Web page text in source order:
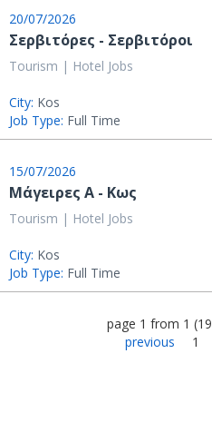
20/07/2026
Σερβιτόρες - Σερβιτόροι
Tourism | Hotel Jobs
City: Kos
Job Type: Full Time
15/07/2026
Μάγειρες Α - Κως
Tourism | Hotel Jobs
City: Kos
Job Type: Full Time
page 1 from 1 (19
previous
1